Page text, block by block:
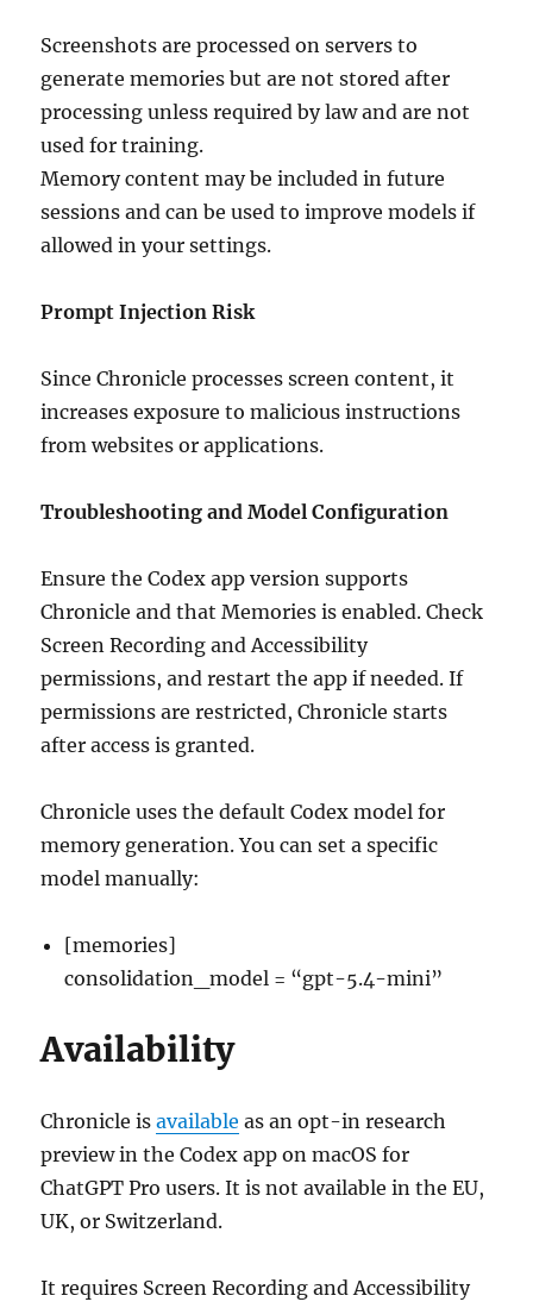
Screenshots are processed on servers to
generate memories but are not stored after
processing unless required by law and are not
used for training.
Memory content may be included in future
sessions and can be used to improve models if
allowed in your settings.
Prompt Injection Risk
Since Chronicle processes screen content, it
increases exposure to malicious instructions
from websites or applications.
Troubleshooting and Model Configuration
Ensure the Codex app version supports
Chronicle and that Memories is enabled. Check
Screen Recording and Accessibility
permissions, and restart the app if needed. If
permissions are restricted, Chronicle starts
after access is granted.
Chronicle uses the default Codex model for
memory generation. You can set a specific
model manually:
[memories]
consolidation_model = “gpt-5.4-mini”
Availability
Chronicle isavailable as an opt-in research
preview in the Codex app on macOS for
ChatGPT Pro users. It is not available in the EU,
UK, or Switzerland.
It requires Screen Recording and Accessibility